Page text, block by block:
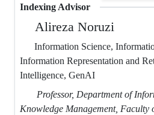
Indexing Advisor
Alireza Noruzi
Information Science,
Information Representation and
Intelligence, GenAI
Professor, Department of
Knowledge Management, Faculty